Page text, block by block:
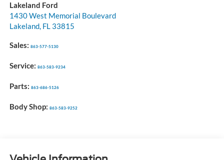
Lakeland Ford
1430 West Memorial Boulevard
Lakeland, FL 33815
Sales: 863-577-5130
Service: 863-583-9234
Parts: 863-686-5126
Body Shop: 863-583-9252